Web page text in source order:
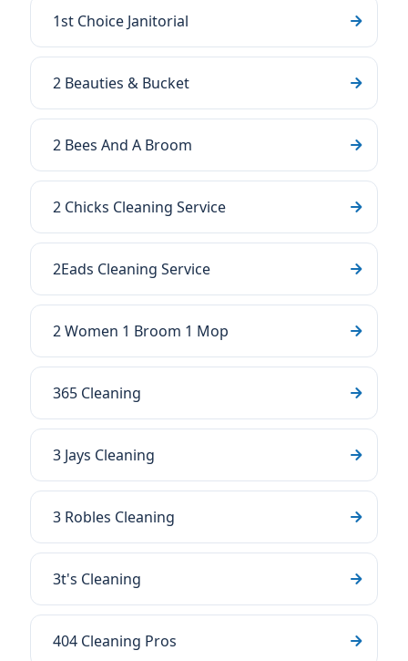
1st Choice Janitorial
2 Beauties & Bucket
2 Bees And A Broom
2 Chicks Cleaning Service
2Eads Cleaning Service
2 Women 1 Broom 1 Mop
365 Cleaning
3 Jays Cleaning
3 Robles Cleaning
3t's Cleaning
404 Cleaning Pros